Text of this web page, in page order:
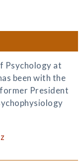
Psychology at
been with the
President